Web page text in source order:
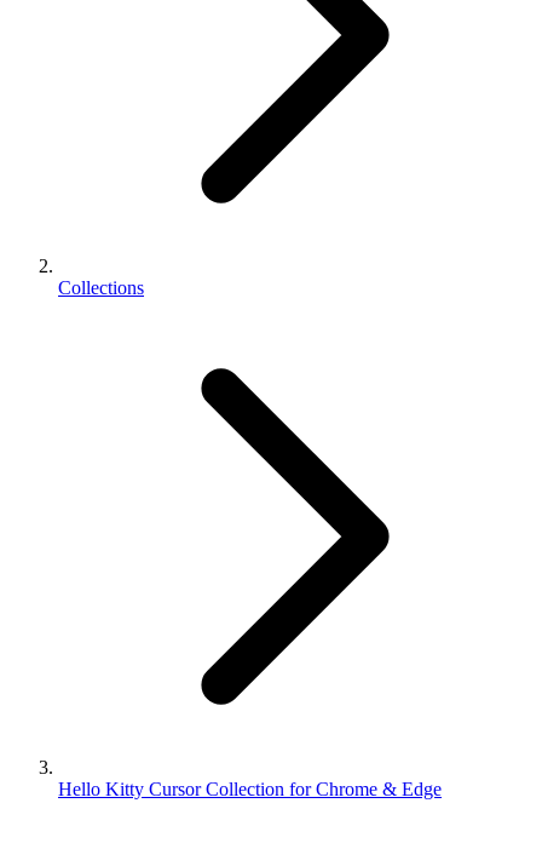
Collections
Hello Kitty Cursor Collection for Chrome & Edge